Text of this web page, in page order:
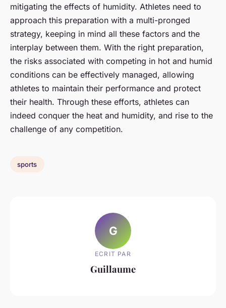
mitigating the effects of humidity. Athletes need to
approach this preparation with a multi-pronged
strategy, keeping in mind all these factors and the
interplay between them. With the right preparation,
the risks associated with competing in hot and humid
conditions can be effectively managed, allowing
athletes to maintain their performance and protect
their health. Through these efforts, athletes can
indeed conquer the heat and humidity, and rise to the
challenge of any competition.
sports
G
ECRIT PAR
Guillaume